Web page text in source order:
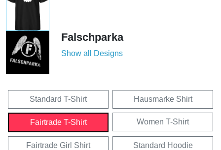
Falschparka
Show all Designs
Standard T-Shirt Hausmarke Shirt
Fairtrade T-Shirt Women T-Shirt
Fairtrade Girl Shirt Standard Hoodie